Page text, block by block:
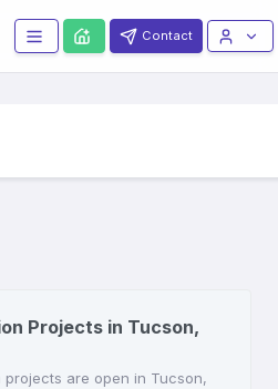
Contact
Projects in Tucson,
are open in Tucson,